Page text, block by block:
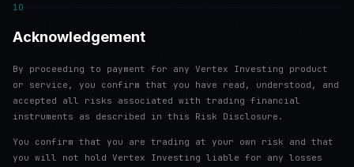
10
Acknowledgement
By proceeding to payment for any Vertex Investing product
or service, you confirm that you have read, understood, and
accepted all risks associated with trading financial
instruments as described in this Risk Disclosure.
You confirm that you are trading at your own risk and that
you will not hold Vertex Investing liable for any losses